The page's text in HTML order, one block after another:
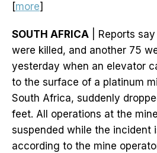
[more]
SOUTH AFRICA | Reports
were killed, and another 75
yesterday when an elevator
to the surface of a platinum
South Africa, suddenly
feet. All operations at the
suspended while the incident
according to the mine